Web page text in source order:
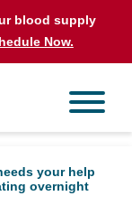
blood supply
Now.
your help
overnight